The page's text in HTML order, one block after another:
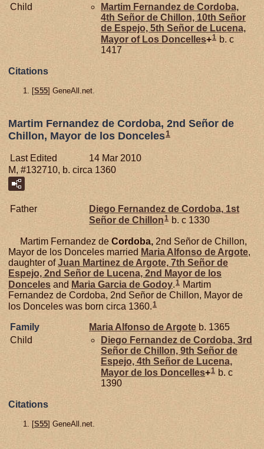
Child
Martim Fernandez de Cordoba,
4th Señor de Chillon, 10th Señor
de Espejo, 5th Señor de Lucena,
Mayor of Los Doncelles+1 b. c
1417
Citations
[S55] GeneAll.net.
Martim Fernandez de Cordoba, 2nd Señor de
Chillon, Mayor de los Donceles1
Last Edited
14 Mar 2010
M, #132710, b. circa 1360
Father Diego Fernandez de Cordoba, 1st
Señor de Chillon1 b. c 1330
Martim Fernandez de Cordoba, 2nd Señor de Chillon,
Mayor de los Donceles married Maria Alfonso de Argote,
daughter ofJuan Martinez de Argote, 7th Señor de
Espejo, 2nd Señor de Lucena, 2nd Mayor de los
Donceles and Maria Garcia de Godoy.1 Martim
Fernandez de Cordoba, 2nd Señor de Chillon, Mayor de
los Donceles was born circa 1360.1
Family Maria Alfonso deArgote b. 1365
Child
Diego Fernandez de Cordoba, 3rd
Señor de Chillon, 9th Señor de
Espejo, 4th Señor de Lucena,
Mayor de los Doncelles+1 b. c
1390
Citations
[S55] GeneAll.net.